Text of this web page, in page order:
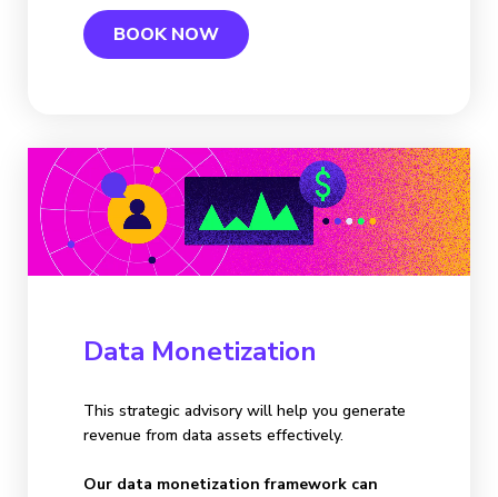
BOOK NOW
Data Monetization
This strategic advisory will help you generate
revenue from data assets effectively.
Our data monetization framework can